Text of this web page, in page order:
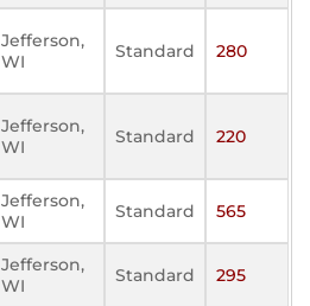
Jefferson,
WI
Standard 280
Jefferson,
WI
Standard 220
Jefferson,
WI
Standard 565
Jefferson,
WI
Standard 295